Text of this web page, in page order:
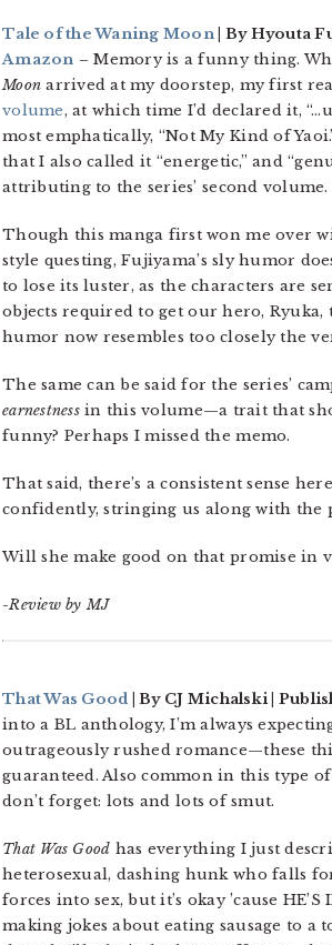
Tale of the Waning Moon| By Hyouta
Amazon – Memory is a funny thing.
Moon arrived at my doorstep, my first
volume, at which time I’d declared it,
most emphatically, “Not My Kind of
that I also called it “energetic,” and
attributing to the series’ second volume.
Though this manga first won me over
style questing, Fujiyama’s sly humor
to lose its luster, as the characters are
objects required to get our hero,
humor now resembles too closely the
The same can be said for the series’
earnestnessin this volume—a trait that
funny? Perhaps I missed the memo.
That said, there’s a consistent sense
confidently, stringing us along with the
Will she make good on that promise in
-Review by MJ
That Was Good | By CJ Michalski |
into a BL anthology, I’m always
outrageously rushed romance—these
guaranteed. Also common in this type
don’t forget: lots and lots of smut.
That Was Good has everything I just
heterosexual, dashing hunk who falls
forces into sex, but it’s okay ’cause
making jokes about eating sausage to